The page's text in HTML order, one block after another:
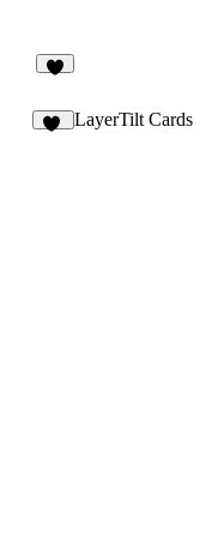
LayerTilt Cards